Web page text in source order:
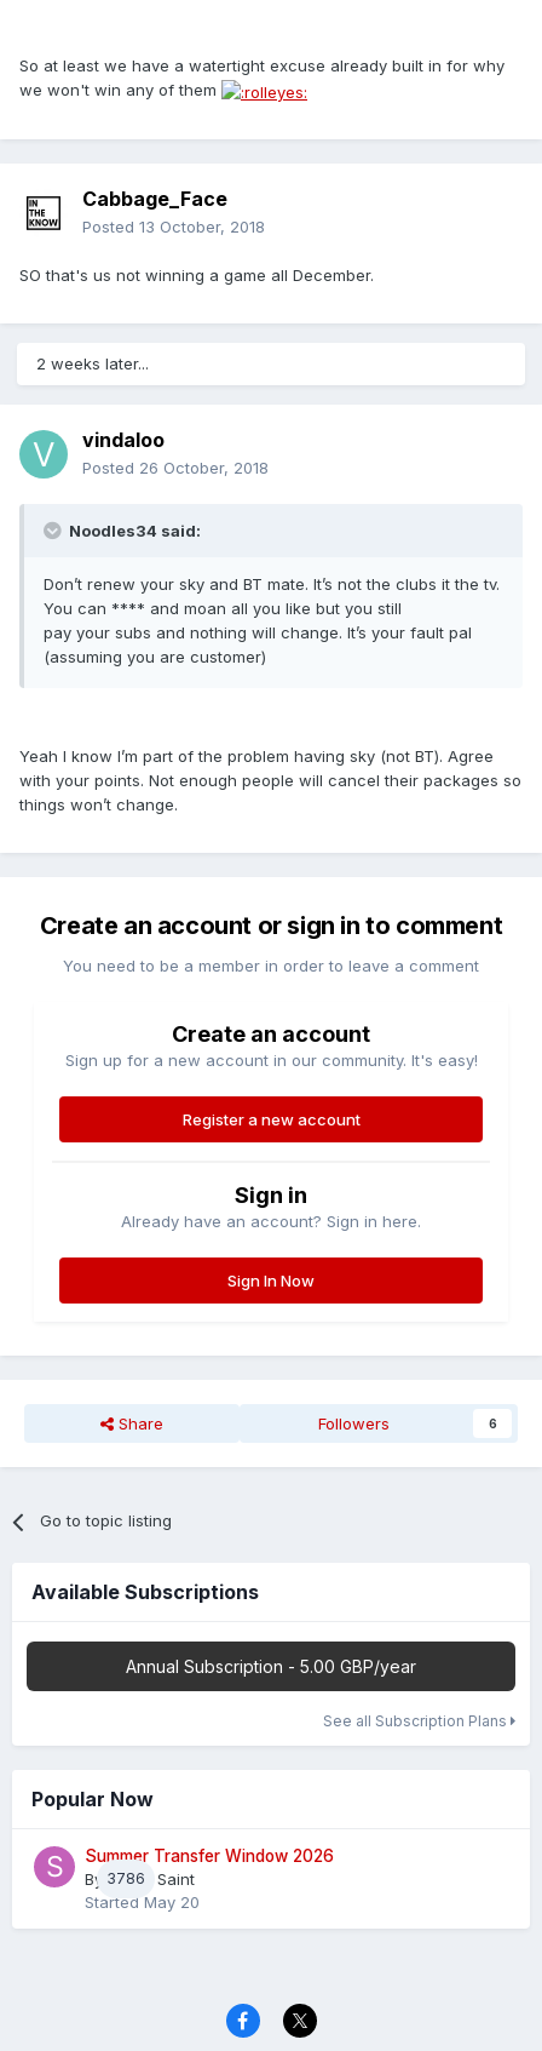
So at least we have a watertight excuse already built in for why
we won't win any of them
Cabbage_Face
Posted 13 October, 2018
SO that's us not winning a game all December.
2 weeks later...
vindaloo
Posted 26 October, 2018
Noodles34 said:
Don’t renew your sky and BT mate. It’s not the clubs it the tv.
You can **** and moan all you like but you still
pay your subs and nothing will change. It’s your fault pal
(assuming you are customer)
Yeah I know I’m part of the problem having sky (not BT). Agree
with your points. Not enough people will cancel their packages so
things won’t change.
Create an account or sign in to comment
You need to be a member in order to leave a comment
Create an account
Sign up for a new account in our community. It's easy!
Register a new account
Sign in
Already have an account? Sign in here.
Sign In Now
Share Followers 6
Go to topic listing
Available Subscriptions
Annual Subscription - 5.00 GBP/year
See all Subscription Plans
Popular Now
3786
Summer Transfer Window 2026
By Sheaf Saint
Started May 20